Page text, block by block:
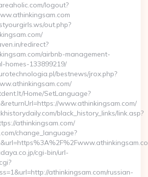
logout?
out.php?
redirect?
airbnb-management-
homes-133899219/
bestnews/jrox.php?
Home/SetLanguage?
www.athinkingsam.com/
black_history_links/link.asp?
athinkingsam.com/
change_language?
cgi-bin/url-
athinkingsam.com/russian-